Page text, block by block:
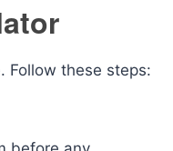
Follow these steps: